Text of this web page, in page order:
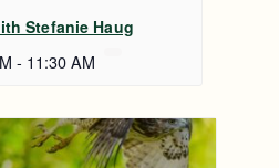
Stefanie Haug
- 11:30 AM